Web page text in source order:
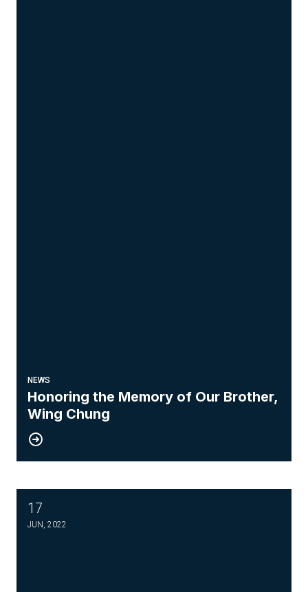
NEWS
Honoring the Memory of Our Brother,
Wing Chung
17
JUN, 2022
Know your Weingarten Rights